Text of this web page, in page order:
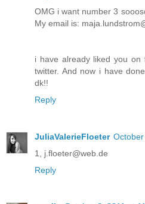
OMG i want number 3
My email is:
i have already liked you on
twitter. And now i have
dk!!
Reply
JuliaValerieFloeter
1, j.floeter@web.de
Reply